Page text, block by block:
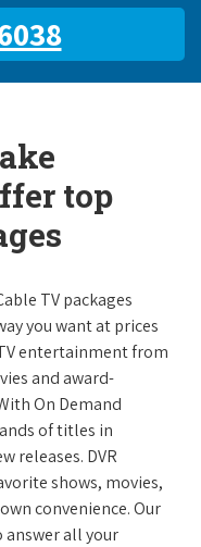
top
TV packages
you want at prices
entertainment from
and award-
On Demand
of titles in
releases. DVR
shows, movies,
convenience. Our
answer all your